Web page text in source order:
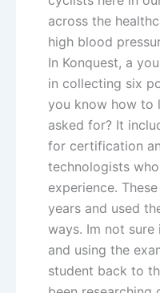
across the
high blood
In Konquest, a
in collecting six
you know how to
asked for? It
for certification
technologists
experience.
years and used
ways. Im not
and using the
student back to